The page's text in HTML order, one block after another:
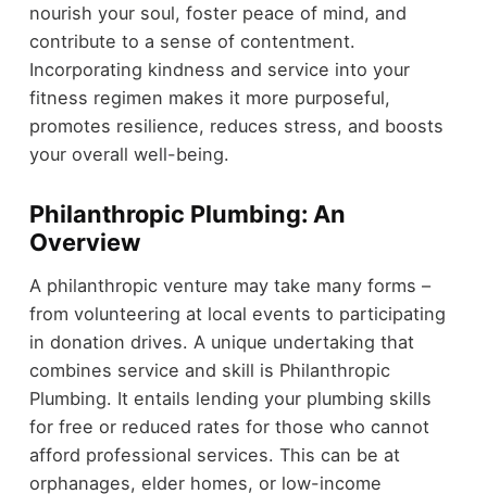
nourish your soul, foster peace of mind, and
contribute to a sense of contentment.
Incorporating kindness and service into your
fitness regimen makes it more purposeful,
promotes resilience, reduces stress, and boosts
your overall well-being.
Philanthropic Plumbing: An
Overview
A philanthropic venture may take many forms –
from volunteering at local events to participating
in donation drives. A unique undertaking that
combines service and skill is Philanthropic
Plumbing. It entails lending your plumbing skills
for free or reduced rates for those who cannot
afford professional services. This can be at
orphanages, elder homes, or low-income